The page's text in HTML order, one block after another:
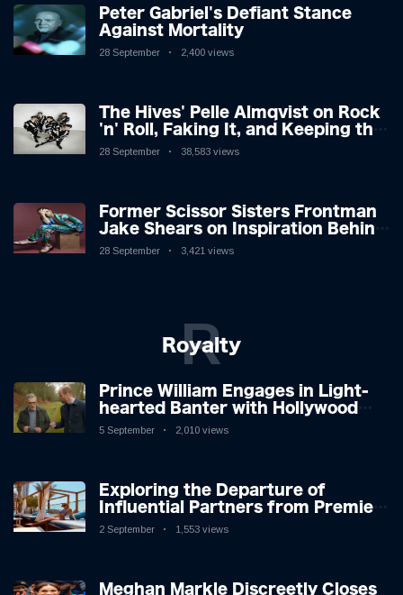
Peter Gabriel's Defiant Stance
Against Mortality
28 September 2,400 views
The Hives' Pelle Almqvist on Rock
'n' Roll, Faking It, and Keeping the
Lion in the Cage
28 September 38,583 views
Former Scissor Sisters Frontman
Jake Shears on Inspiration Behind
New Album
28 September 3,421 views
Royalty
R
Prince William Engages in Light-
hearted Banter with Hollywood
Icon in Comedy Teaser
5 September 2,010 views
Exploring the Departure of
Influential Partners from Premier
League Stars: A Reflection on
2 September 1,553 views
Meghan Markle Discreetly Closes